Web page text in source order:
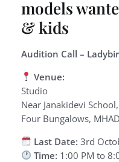
models
& kids
Audition Call –
Venue:
Studio
Near Janakidevi School,
Four Bungalows,
Last Date: 3rd
Time: 1:00 PM to